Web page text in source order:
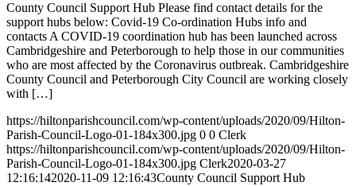
County Council Support Hub Please find contact details for the
support hubs below: Covid-19 Co-ordination Hubs info and
contacts A COVID-19 coordination hub has been launched across
Cambridgeshire and Peterborough to help those in our communities
who are most affected by the Coronavirus outbreak. Cambridgeshire
County Council and Peterborough City Council are working closely
with […]
https://hiltonparishcouncil.com/wp-content/uploads/2020/09/Hilton-
Parish-Council-Logo-01-184x300.jpg 0 0 Clerk
https://hiltonparishcouncil.com/wp-content/uploads/2020/09/Hilton-
Parish-Council-Logo-01-184x300.jpg Clerk2020-03-27
12:16:142020-11-09 12:16:43County Council Support Hub